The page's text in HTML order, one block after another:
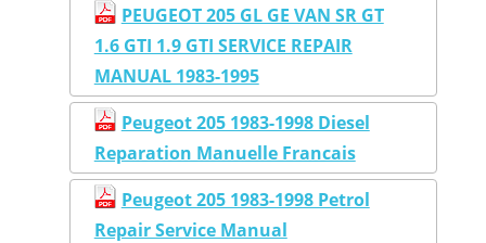
PEUGEOT 205 GL GE VAN SR GT
1.6 GTI 1.9 GTI SERVICE REPAIR
MANUAL 1983-1995
Peugeot 205 1983-1998 Diesel
Reparation Manuelle Francais
Peugeot 205 1983-1998 Petrol
Repair Service Manual